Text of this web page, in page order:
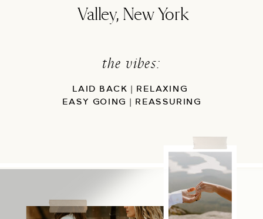
Valley, New York
the vibes:
LAID BACK | RELAXING
EASY GOING | REASSURING